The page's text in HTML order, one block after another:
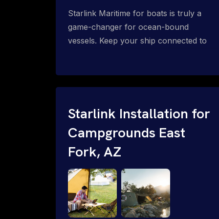
Starlink Maritime for boats is truly a
game-changer for ocean-bound
vessels. Keep your ship connected to
vessels? Call 1-844-799-0258.
Starlink Installation for
Campgrounds East
Fork, AZ